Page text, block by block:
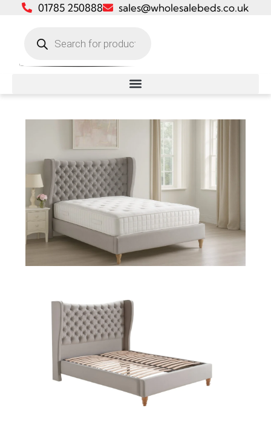
01785 250888 sales@wholesalebeds.co.uk